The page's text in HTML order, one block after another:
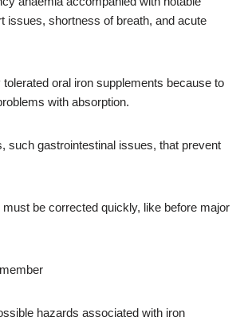
issues, shortness of breath, and acute
oral iron supplements because to
with absorption.
such gastrointestinal issues, that prevent
be corrected quickly, like before major
hazards associated with iron